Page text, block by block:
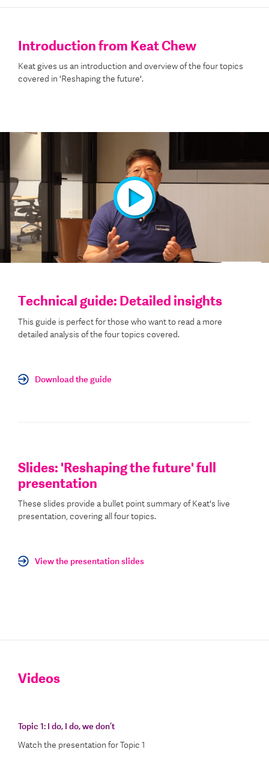
Introduction from Keat Chew
Keat gives us an introduction and overview of the four topics
covered in 'Reshaping the future'.
Technical guide: Detailed insights
This guide is perfect for those who want to read a more
detailed analysis of the four topics covered.
Download the guide
Slides: 'Reshaping the future' full
presentation
These slides provide a bullet point summary of Keat's live
presentation, covering all four topics.
View the presentation slides
Videos
Topic 1: I do, I do, we don’t
Watch the presentation for Topic 1